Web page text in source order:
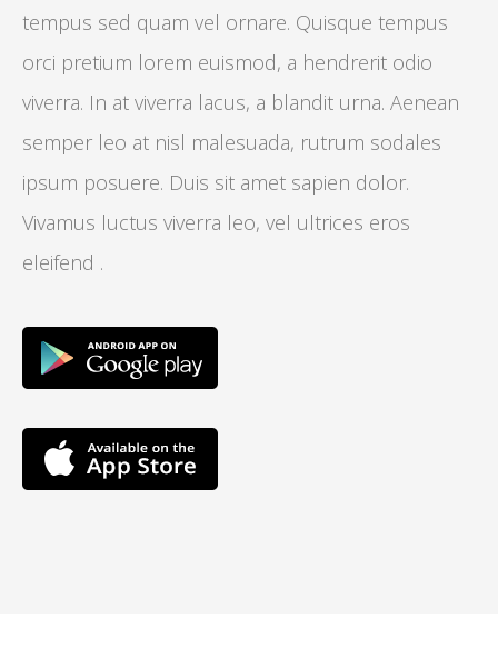
tempus sed quam vel ornare. Quisque tempus
orci pretium lorem euismod, a hendrerit odio
viverra. In at viverra lacus, a blandit urna. Aenean
semper leo at nisl malesuada, rutrum sodales
ipsum posuere. Duis sit amet sapien dolor.
Vivamus luctus viverra leo, vel ultrices eros
eleifend .